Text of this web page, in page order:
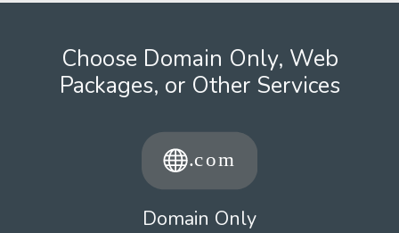
Choose Domain Only, Web
Packages, or Other Services
Domain Only